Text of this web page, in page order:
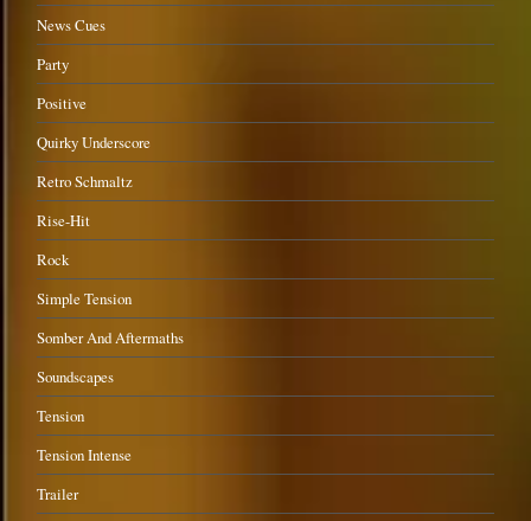
News Cues
Party
Positive
Quirky Underscore
Retro Schmaltz
Rise-Hit
Rock
Simple Tension
Somber And Aftermaths
Soundscapes
Tension
Tension Intense
Trailer